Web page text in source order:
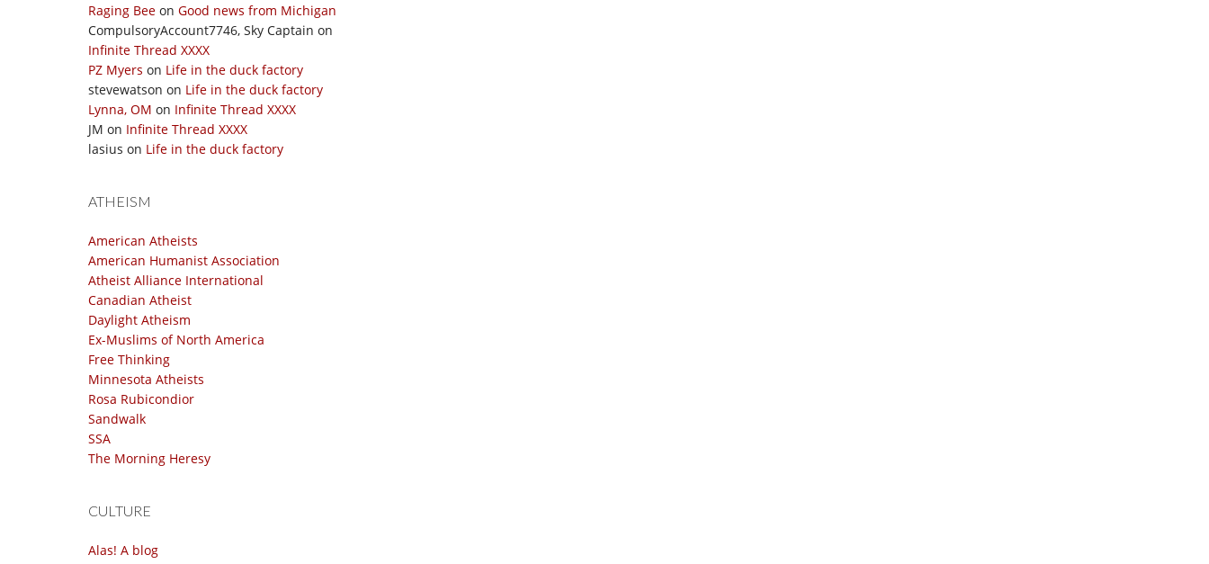
Raging Bee on Good news from Michigan
CompulsoryAccount7746, Sky Captain on
Infinite Thread XXXX
PZ Myers on Life in the duck factory
stevewatson on Life in the duck factory
Lynna, OM on Infinite Thread XXXX
JM on Infinite Thread XXXX
lasius on Life in the duck factory
ATHEISM
American Atheists
American Humanist Association
Atheist Alliance International
Canadian Atheist
Daylight Atheism
Ex-Muslims of North America
Free Thinking
Minnesota Atheists
Rosa Rubicondior
Sandwalk
SSA
The Morning Heresy
CULTURE
Alas! A blog